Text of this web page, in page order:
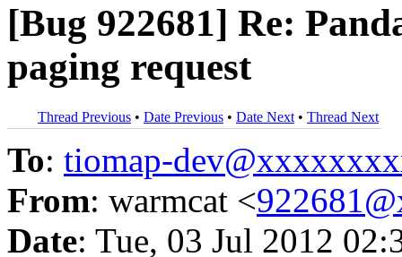
[Bug 922681] Re:
paging request
Thread Previous • Date Previous • Date Next • Thread Next
To: tiomap-
From: warmcat <
Date: Tue, 03 Jul 2012